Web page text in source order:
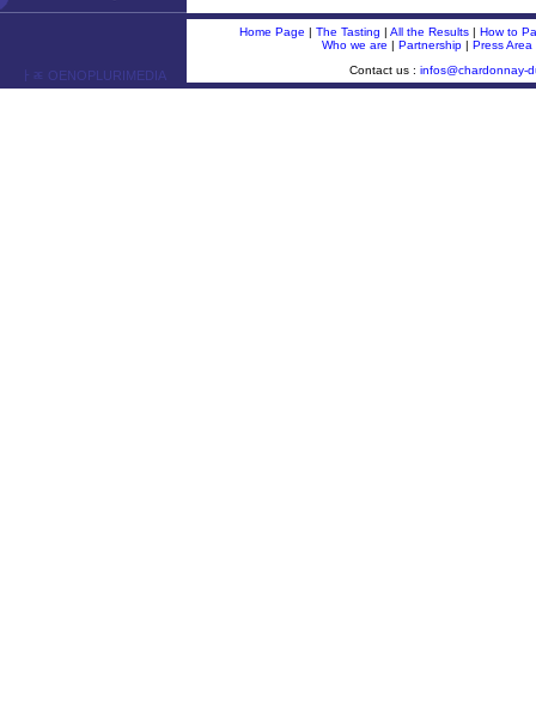
ￂﾮ OENOPLURIMEDIA
Home Page | The Tasting | All the Results | How to
Who we are | Partnership | Press Area
Contact us : infos@chardonnay-